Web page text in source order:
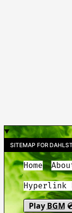
SITEMAP FOR
Home
Hyperlink
Play BGM